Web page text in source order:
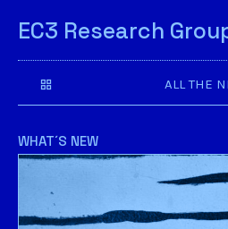
EC3 Research
WHAT´S NEW
ALL THE